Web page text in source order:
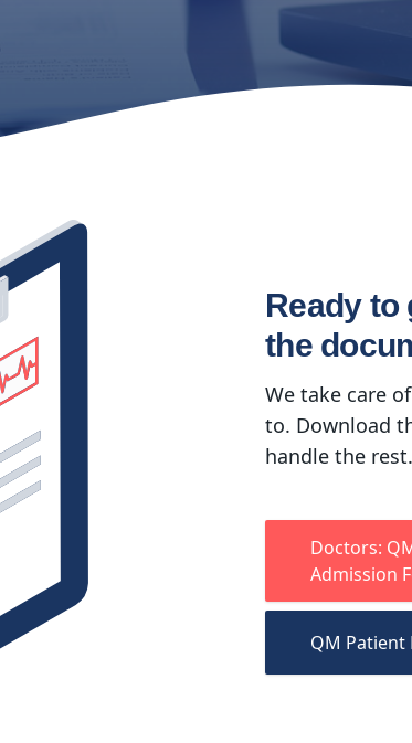
Ready to
the
We take care
to. Download
handle the rest.
Doctors:
Admission
QM Patient